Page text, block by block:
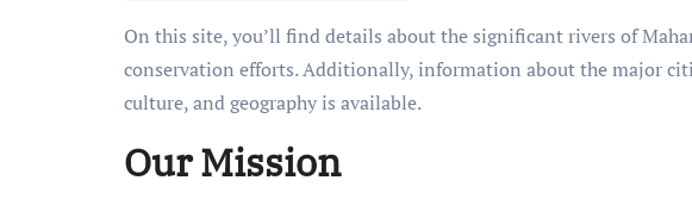
On this site, you’ll find details about the significant rivers of
conservation efforts. Additionally, information about the major
culture, and geography is available.
Our Mission